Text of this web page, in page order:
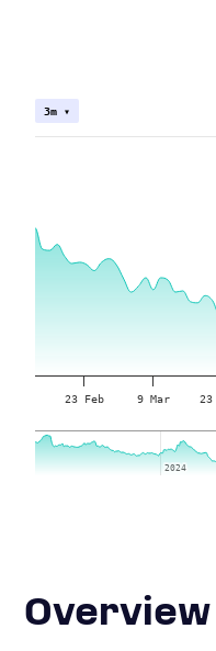
23 Feb 9 Mar 23
2024
2024
3m ▾
Overview